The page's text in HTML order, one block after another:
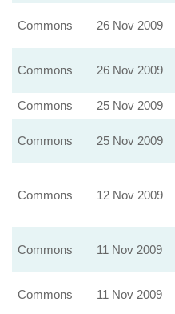
Commons 26 Nov 2009
Commons 26 Nov 2009
Commons 25 Nov 2009
Commons 25 Nov 2009
Commons 12 Nov 2009
Commons 11 Nov 2009
Commons 11 Nov 2009